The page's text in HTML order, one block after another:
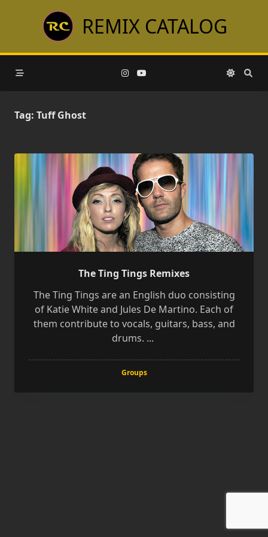
REMIX CATALOG
Tag: Tuff Ghost
The Ting Tings Remixes
The Ting Tings are an English duo consisting
of Katie White and Jules De Martino. Each of
them contribute to vocals, guitars, bass, and
drums. ...
Groups